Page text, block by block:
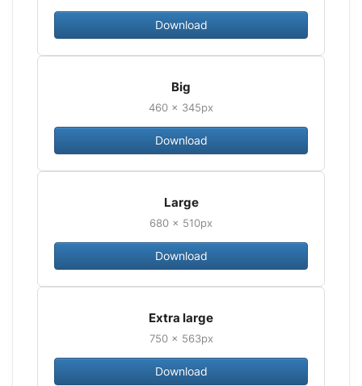
Download
Big
460 × 345px
Download
Large
680 × 510px
Download
Extra large
750 × 563px
Download